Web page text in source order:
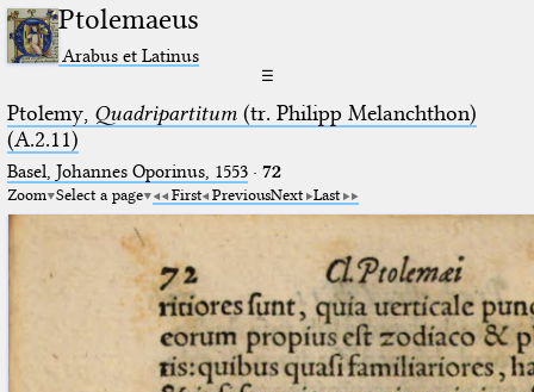
Ptolemaeus
Arabus et Latinus
☰
Ptolemy, Quadripartitum(tr. Philipp Melanchthon)
(A.2.11)
Basel, Johannes Oporinus, 1553· 72
Zoom Select a page First PreviousNext Last